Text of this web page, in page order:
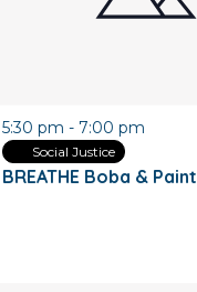
BREATHE Boba & Paint
5:30 pm - 7:00 pm
Social Justice